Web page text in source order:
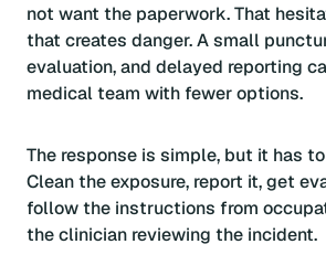
not want the paperwork. That
that creates danger. A small
evaluation, and delayed reporting
medical team with fewer options.
The response is simple, but it has
Clean the exposure, report it, get
follow the instructions from
the clinician reviewing the incident.